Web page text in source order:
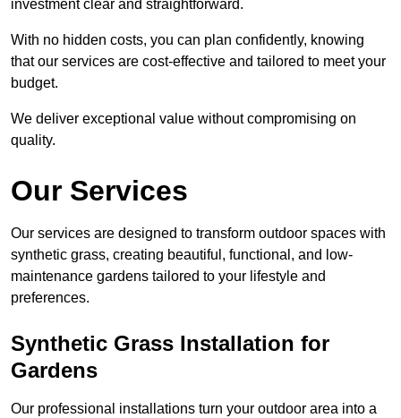
investment clear and straightforward.
With no hidden costs, you can plan confidently, knowing
that our services are cost-effective and tailored to meet your
budget.
We deliver exceptional value without compromising on
quality.
Our Services
Our services are designed to transform outdoor spaces with
synthetic grass, creating beautiful, functional, and low-
maintenance gardens tailored to your lifestyle and
preferences.
Synthetic Grass Installation for
Gardens
Our professional installations turn your outdoor area into a